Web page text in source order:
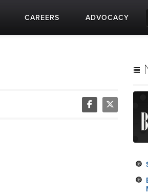
CAREERS ADVOCACY